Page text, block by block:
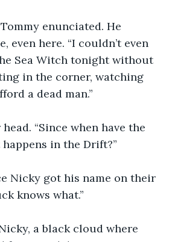
Tommy enunciated. He
even here. “I couldn’t even
Sea Witch tonight without
in the corner, watching
a dead man.”
“Since when have the
in the Drift?”
Nicky got his name on their
knows what.”
a black cloud where